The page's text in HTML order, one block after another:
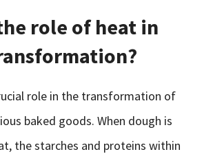
role of heat in
role in the transformation of
baked goods. When dough is
the starches and proteins within